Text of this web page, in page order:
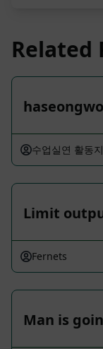
Related
수업실연 활동지
Limit
Fernets
Man is